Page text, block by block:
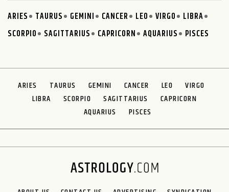
ARIES TAURUS GEMINI CANCER LEO VIRGO
LIBRA
SCORPIO
SAGITTARIUS CAPRICORN AQUARIUS PISCES
ARIES TAURUS GEMINI CANCER LEO
VIRGO
LIBRA
SCORPIO SAGITTARIUS
CAPRICORN
AQUARIUS
PISCES